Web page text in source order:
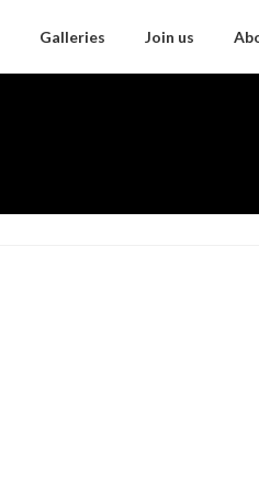
Galleries Join us